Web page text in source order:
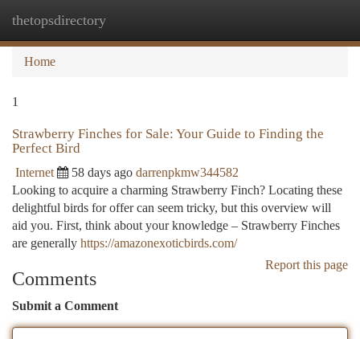
thetopsdirectory
Home
1
Strawberry Finches for Sale: Your Guide to Finding the
Perfect Bird
Internet 58 days ago darrenpkmw344582
Looking to acquire a charming Strawberry Finch? Locating these
delightful birds for offer can seem tricky, but this overview will
aid you. First, think about your knowledge – Strawberry Finches
are generally https://amazonexoticbirds.com/
Report this page
Comments
Submit a Comment